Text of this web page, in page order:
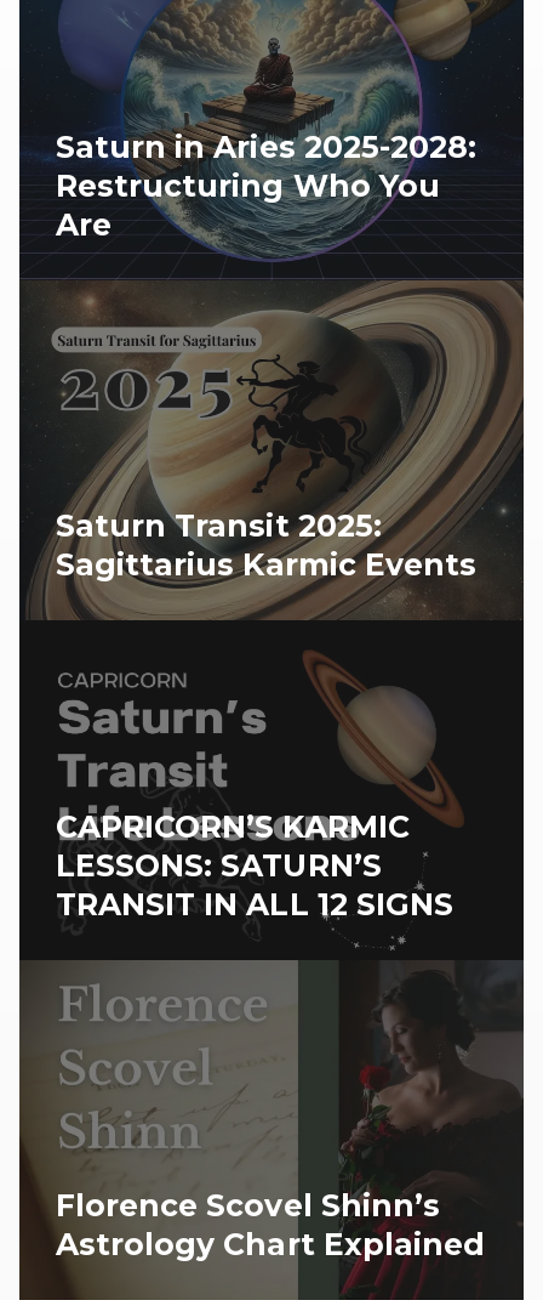
Saturn in Aries 2025-2028:
Restructuring Who You
Are
Saturn Transit 2025:
Sagittarius Karmic Events
CAPRICORN’S KARMIC
LESSONS: SATURN’S
TRANSIT IN ALL 12 SIGNS
Florence Scovel Shinn’s
Astrology Chart Explained